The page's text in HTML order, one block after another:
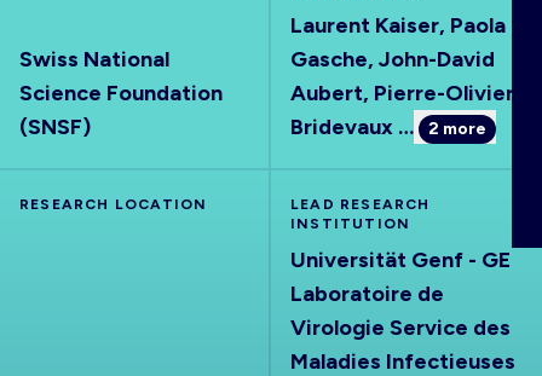
ABOUT
Swiss National
Science Foundation
(SNSF)
Laurent Kaiser, Paola
Gasche, John-David
Aubert, Pierre-Olivier
Bridevaux … 2 more
RESEARCH LOCATION
LEAD RESEARCH
INSTITUTION
Universität Genf - GE
Laboratoire de
Virologie Service des
Maladies Infectieuses